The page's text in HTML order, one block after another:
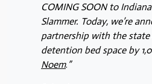
COMING SOON to
Slammer. Today, we’re
partnership with the
detention bed space by
Noem. ”